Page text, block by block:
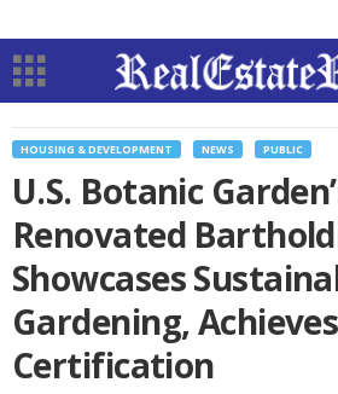
HOUSING & DEVELOPMENT NEWS PUBLIC
U.S. Botanic
Renovated
Showcases
Gardening,
Certification